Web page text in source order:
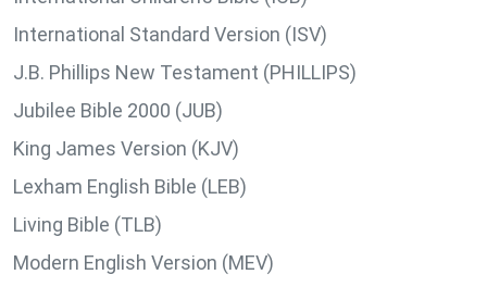
International Standard Version (ISV)
J.B. Phillips New Testament (PHILLIPS)
Jubilee Bible 2000 (JUB)
King James Version (KJV)
Lexham English Bible (LEB)
Living Bible (TLB)
Modern English Version (MEV)